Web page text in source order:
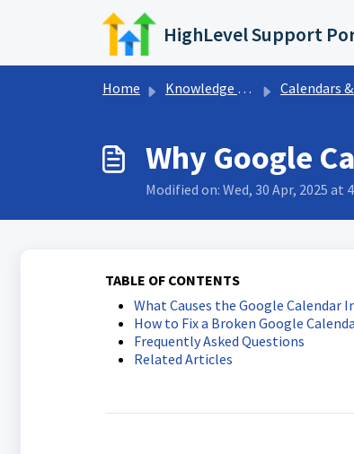
Skip to main content
HighLevel Support
Home Knowledge base Calendars & Appointments
Why Google
Modified on: Wed, 30 Apr, 2025 at
TABLE OF CONTENTS
What Causes the Google Calendar
How to Fix a Broken Google
Frequently Asked Questions
Related Articles